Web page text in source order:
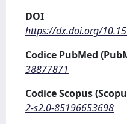
DOI
https://dx.doi.org/
Codice PubMed
38877871
Codice Scopus
2-s2.0-85196653698